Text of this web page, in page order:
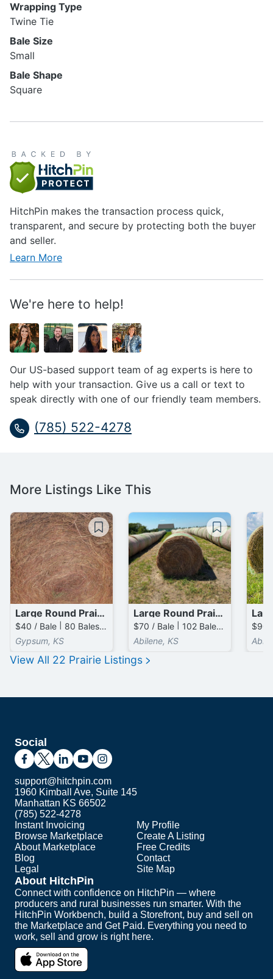
Wrapping Type
Twine Tie
Bale Size
Small
Bale Shape
Square
HitchPin makes the transaction process quick,
transparent, and secure by protecting both the buyer
and seller.
Learn More
We're here to help!
Our US-based support team of ag experts is here to
help with your transaction. Give us a call or text to
speak directly with one of our friendly team members.
(785) 522-4278
More Listings Like This
Large Round Prairie Bales
$40 / Bale | 80 Bales available
Gypsum, KS
Large Round Prairie Bales
$70 / Bale | 102 Bales available
Abilene, KS
View All 22 Prairie Listings
Social
support@hitchpin.com
1960 Kimball Ave, Suite 145
Manhattan KS 66502
(785) 522-4278
Instant Invoicing
Browse Marketplace
About Marketplace
Blog
Legal
My Profile
Create A Listing
Free Credits
Contact
Site Map
About HitchPin
Connect with confidence on HitchPin — where
producers and rural businesses run smarter. With the
HitchPin Workbench, build a Storefront, buy and sell on
the Marketplace and Get Paid. Everything you need to
work, sell and grow is right here.